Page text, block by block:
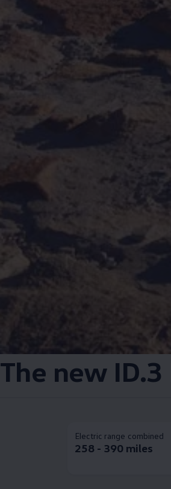
The new ID.3
Electric range combined
258 - 390 miles